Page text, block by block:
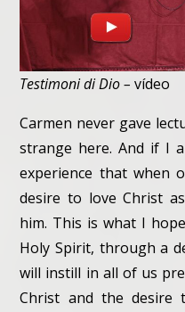
Testimoni di Dio –vídeo
Carmen never gave
strange here. And if I
experience that when
desire to love Christ
him. This is what I
Holy Spirit, through a
will instill in all of us
Christ and the desire